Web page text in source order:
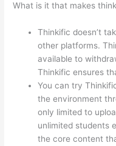
What is it that makes
Thinkific doesn’t
other platforms.
available to
Thinkific ensures
You can try
the environment
only limited to
unlimited students
the core content